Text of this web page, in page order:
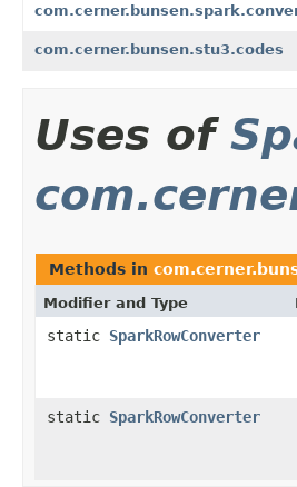
com.cerner.bunsen.stu3.codes
Uses of
Methods in
Modifier and Type
static SparkRowConverter
static SparkRowConverter